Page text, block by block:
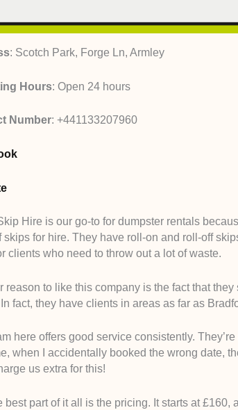
: Scotch Park, Forge Ln, Armley
Hours: Open 24 hours
Number: +441133207960
Hire is our go-to for dumpster rentals
skips for hire. They have roll-on and roll-off
clients who need to throw out a lot of waste.
reason to like this company is the fact that
fact, they have clients in areas as far as
here offers good service consistently.
when I accidentally booked the wrong date,
us extra for this!
best part of it all is the pricing. It starts at